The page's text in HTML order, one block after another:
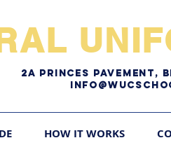
2A pRINCES pAVEMENT,
HOW IT WORKS